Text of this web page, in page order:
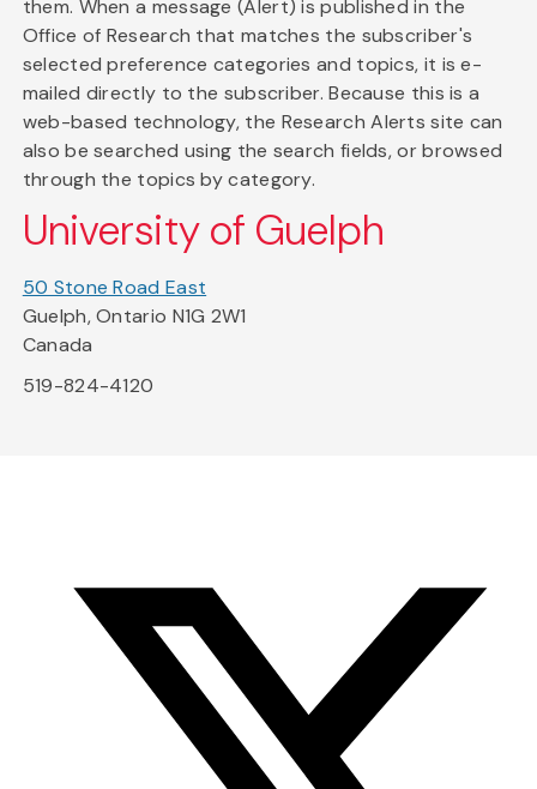
them. When a message (Alert) is published in the
Office of Research that matches the subscriber's
selected preference categories and topics, it is e-
mailed directly to the subscriber. Because this is a
web-based technology, the Research Alerts site can
also be searched using the search fields, or browsed
through the topics by category.
University of Guelph
50 Stone Road East
Guelph, Ontario N1G 2W1
Canada
519-824-4120